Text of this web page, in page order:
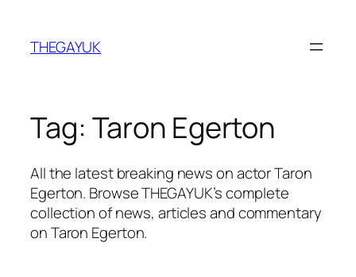
content
THEGAYUK
Tag: Taron Egerton
All the latest breaking news on actor Taron
Egerton. Browse THEGAYUK’s complete
collection of news, articles and commentary
on Taron Egerton.